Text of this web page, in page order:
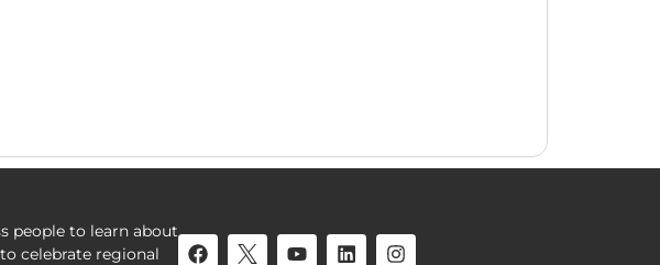
people to learn about
celebrate regional